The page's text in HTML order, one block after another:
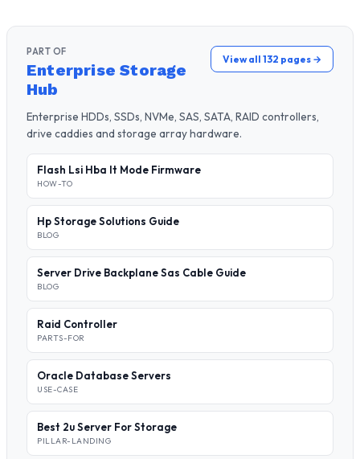
PART OF
Enterprise Storage
Hub
View all 132 pages →
Enterprise HDDs, SSDs, NVMe, SAS, SATA, RAID controllers,
drive caddies and storage array hardware.
Flash Lsi Hba It Mode Firmware
HOW-TO
Hp Storage Solutions Guide
BLOG
Server Drive Backplane Sas Cable Guide
BLOG
Raid Controller
PARTS-FOR
Oracle Database Servers
USE-CASE
Best 2u Server For Storage
PILLAR-LANDING